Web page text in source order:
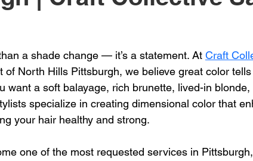
a shade change — it’s a statement. At Craft
of North Hills Pittsburgh, we believe great color
want a soft balayage, rich brunette, lived-in
specialize in creating dimensional color that
your hair healthy and strong.
one of the most requested services in